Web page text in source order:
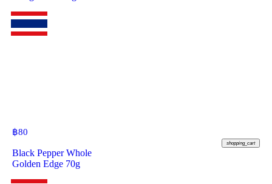
฿80
shopping_cart
Black Pepper Whole
Golden Edge 70g